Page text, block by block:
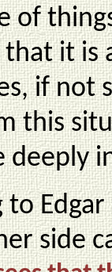
of
that it
if not
this
deeply
to
side